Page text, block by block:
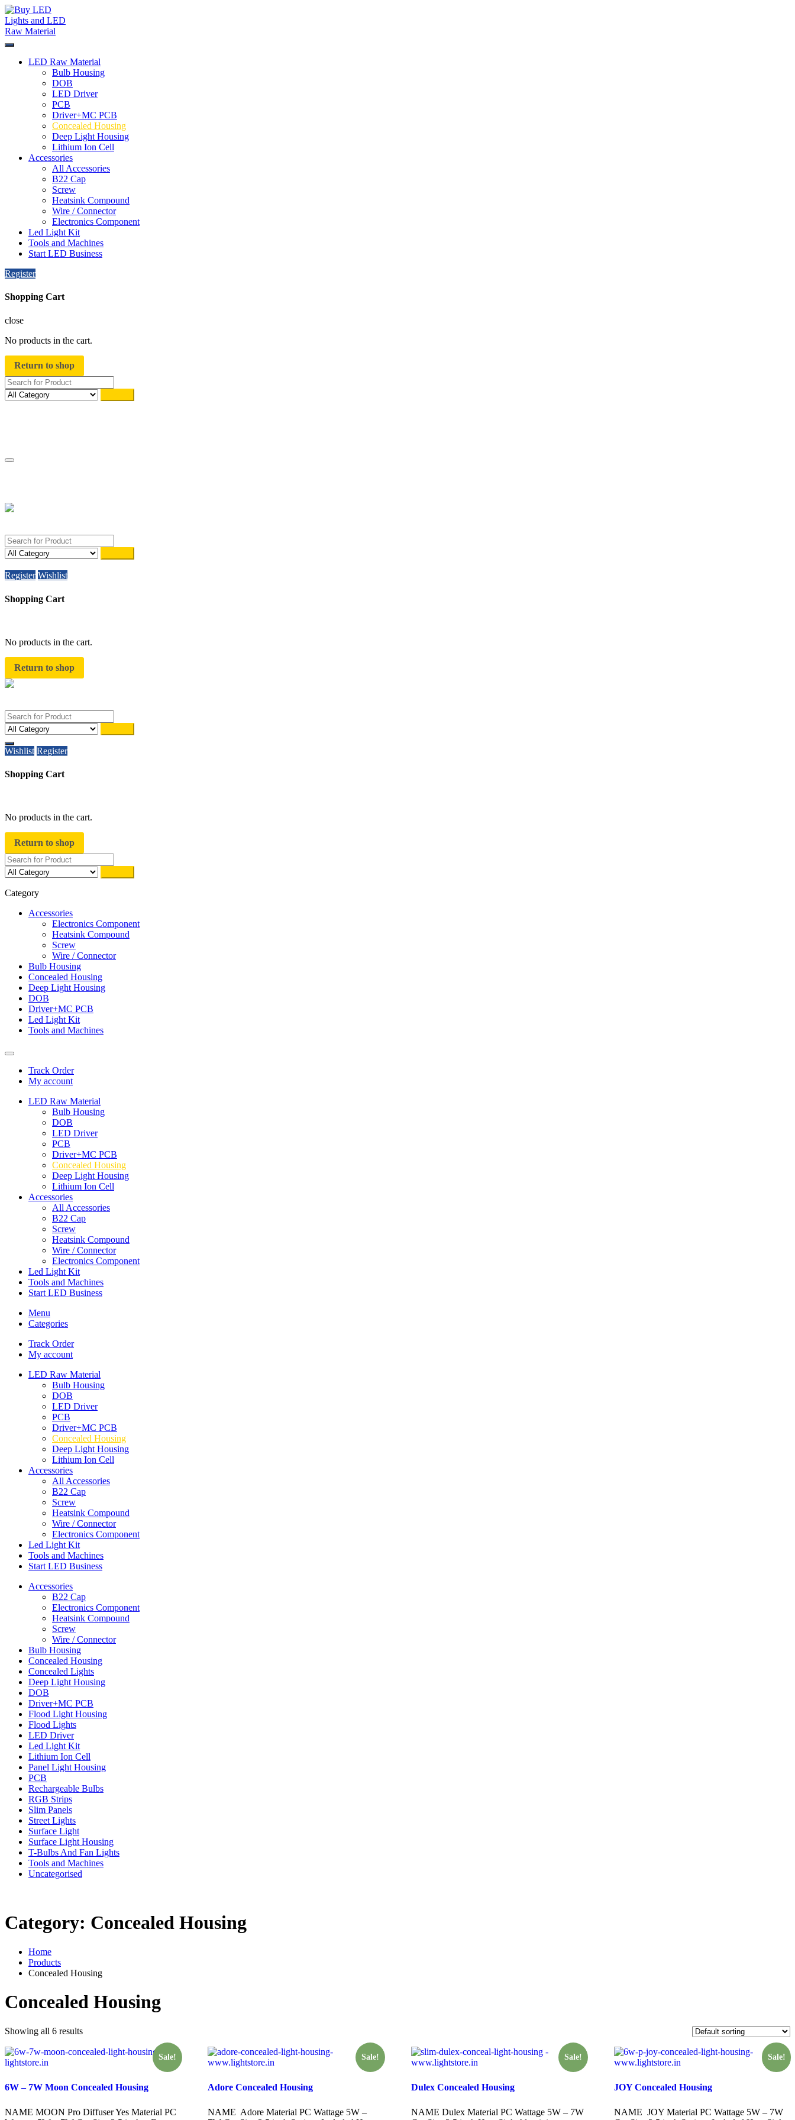
Skip
to
content
LED Raw Material
Bulb Housing
DOB
LED Driver
PCB
Driver+MC PCB
Concealed Housing
Deep Light Housing
Lithium Ion Cell
Accessories
All Accessories
B22 Cap
Screw
Heatsink Compound
Wire / Connector
Electronics Component
Led Light Kit
Tools and Machines
Start LED Business
Register
Shopping Cart
close
No products in the cart.
Return to shop
Register Wishlist
Shopping Cart
No products in the cart.
Return to shop
Wishlist Register
Shopping Cart
No products in the cart.
Return to shop
Category
Accessories
Electronics Component
Heatsink Compound
Screw
Wire / Connector
Bulb Housing
Concealed Housing
Deep Light Housing
DOB
Driver+MC PCB
Led Light Kit
Tools and Machines
Track Order
My account
LED Raw Material
Bulb Housing
DOB
LED Driver
PCB
Driver+MC PCB
Concealed Housing
Deep Light Housing
Lithium Ion Cell
Accessories
All Accessories
B22 Cap
Screw
Heatsink Compound
Wire / Connector
Electronics Component
Led Light Kit
Tools and Machines
Start LED Business
Menu
Categories
Track Order
My account
LED Raw Material
Bulb Housing
DOB
LED Driver
PCB
Driver+MC PCB
Concealed Housing
Deep Light Housing
Lithium Ion Cell
Accessories
All Accessories
B22 Cap
Screw
Heatsink Compound
Wire / Connector
Electronics Component
Led Light Kit
Tools and Machines
Start LED Business
Accessories
B22 Cap
Electronics Component
Heatsink Compound
Screw
Wire / Connector
Bulb Housing
Concealed Housing
Concealed Lights
Deep Light Housing
DOB
Driver+MC PCB
Flood Light Housing
Flood Lights
LED Driver
Led Light Kit
Lithium Ion Cell
Panel Light Housing
PCB
Rechargeable Bulbs
RGB Strips
Slim Panels
Street Lights
Surface Light
Surface Light Housing
T-Bulbs And Fan Lights
Tools and Machines
Uncategorised
Category: Concealed Housing
Home
Products
Concealed Housing
Concealed Housing
Showing all 6 results
Sale!
6W – 7W Moon Concealed Housing
NAME MOON Pro Diffuser Yes Material PC
Sale!
Adore Concealed Housing
NAME Adore Material PC Wattage 5W –
Sale!
Dulex Concealed Housing
NAME Dulex Material PC Wattage 5W – 7W
Sale!
JOY Concealed Housing
NAME JOY Material PC Wattage 5W – 7W